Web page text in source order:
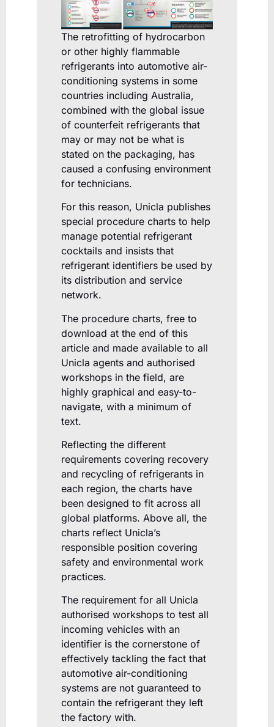
The retrofitting of hydrocarbon
or other highly flammable
refrigerants into automotive air-
conditioning systems in some
countries including Australia,
combined with the global issue
of counterfeit refrigerants that
may or may not be what is
stated on the packaging, has
caused a confusing environment
for technicians.
For this reason, Unicla publishes
special procedure charts to help
manage potential refrigerant
cocktails and insists that
refrigerant identifiers be used by
its distribution and service
network.
The procedure charts, free to
download at the end of this
article and made available to all
Unicla agents and authorised
workshops in the field, are
highly graphical and easy-to-
navigate, with a minimum of
text.
Reflecting the different
requirements covering recovery
and recycling of refrigerants in
each region, the charts have
been designed to fit across all
global platforms. Above all, the
charts reflect Unicla’s
responsible position covering
safety and environmental work
practices.
The requirement for all Unicla
authorised workshops to test all
incoming vehicles with an
identifier is the cornerstone of
effectively tackling the fact that
automotive air-conditioning
systems are not guaranteed to
contain the refrigerant they left
the factory with.